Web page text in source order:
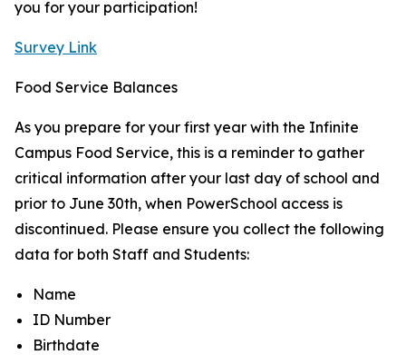
you for your participation!
Survey Link
Food Service Balances
As you prepare for your first year with the Infinite
Campus Food Service, this is a reminder to gather
critical information after your last day of school and
prior to June 30th, when PowerSchool access is
discontinued. Please ensure you collect the following
data for both Staff and Students:
Name
ID Number
Birthdate